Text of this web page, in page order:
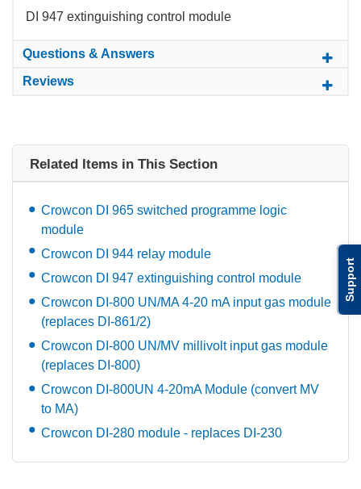
Support
DI 947 extinguishing control module
Questions & Answers
Reviews
Related Items in This Section
Crowcon DI 965 switched programme logic
module
Crowcon DI 944 relay module
Crowcon DI 947 extinguishing control module
Crowcon DI-800 UN/MA 4-20 mA input gas module
(replaces DI-861/2)
Crowcon DI-800 UN/MV millivolt input gas module
(replaces DI-800)
Crowcon DI-800UN 4-20mA Module (convert MV
to MA)
Crowcon DI-280 module - replaces DI-230